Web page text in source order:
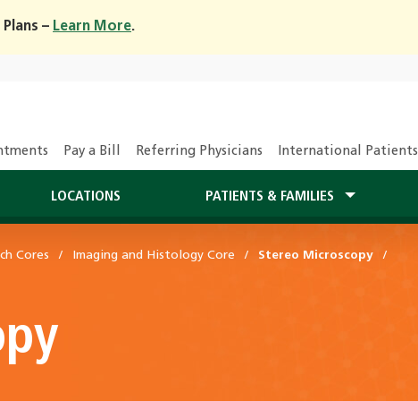
– Learn More.
Pay a Bill Referring Physicians International Patients
LOCATIONS PATIENTS & FAMILIES
Cores Imaging and Histology Core Stereo Microscopy